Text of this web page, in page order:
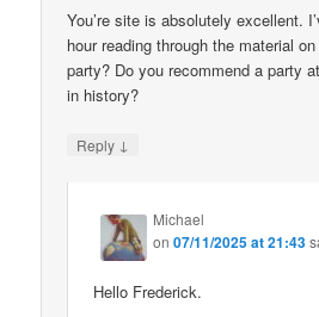
You’re site is absolutely excellent.
hour reading through the material
party? Do you recommend a party
in history?
Reply ↓
Michael
on07/11/2025 at 21:43
Hello Frederick.